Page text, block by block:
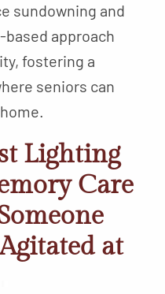
sundowning and
approach
fostering a
seniors can
Lighting
Care
at